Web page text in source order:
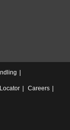
Careers